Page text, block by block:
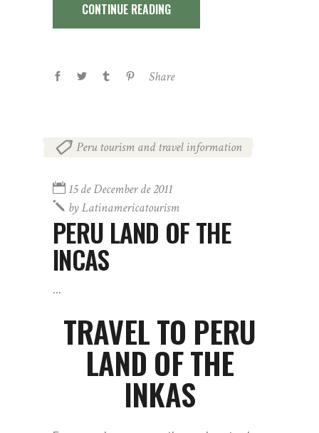
CONTINUE READING
Share
Peru tourism and travel information
15 de December de 2011
byLatinamericatourism
PERU LAND OF THE
INCAS
TRAVEL TO PERU
LAND OF THE
INKAS